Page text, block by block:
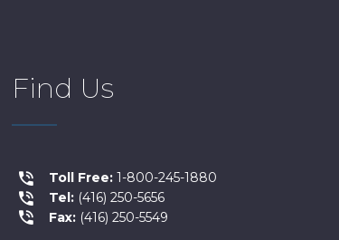
Find Us
Toll Free:1-800-245-1880
Tel:(416) 250-5656
Fax:(416) 250-5549